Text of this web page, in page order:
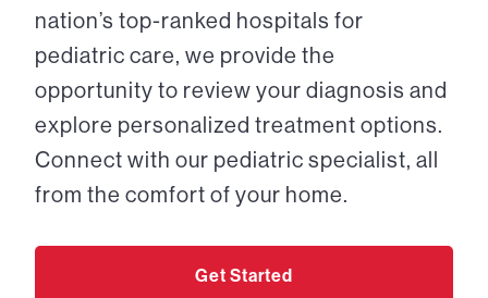
nation’s top-ranked hospitals for
pediatric care, we provide the
opportunity to review your diagnosis and
explore personalized treatment options.
Connect with our pediatric specialist, all
from the comfort of your home.
Get Started